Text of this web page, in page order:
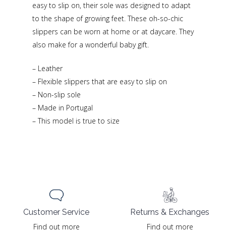
easy to slip on, their sole was designed to adapt
to the shape of growing feet. These oh-so-chic
slippers can be worn at home or at daycare. They
also make for a wonderful baby gift.
– Leather
– Flexible slippers that are easy to slip on
– Non-slip sole
– Made in Portugal
– This model is true to size
Customer Service
Find out more
Returns & Exchanges
Find out more